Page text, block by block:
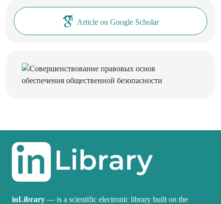
Article on Google Scholar
inLibrary — is a scientific electronic library built on the